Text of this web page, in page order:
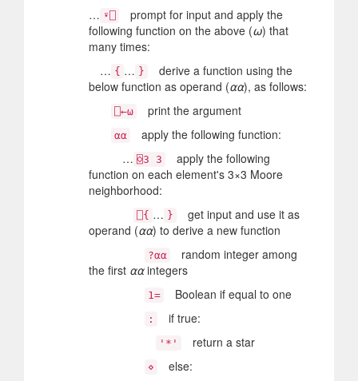
… ⍣⎕
prompt for input and apply the
following function on the above (⍵) that
many times:
… { … }
derive a function using the
below function as operand (⍺⍺), as follows:
⎕←⍵ print the argument
⍺⍺
apply the following function:
… ⌺3 3
apply the following
function on each element's 3×3 Moore
neighborhood:
⎕{ … }
get input and use it as
operand (⍺⍺) to derive a new function
?⍺⍺
random integer among
the first ⍺⍺integers
1= Boolean if equal to one
: if true:
'*' return a star
⋄ else: